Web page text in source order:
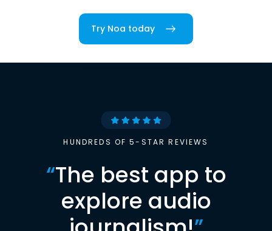
Try Noa today
HUNDREDS OF 5-STAR REVIEWS
“The best app to
explore audio